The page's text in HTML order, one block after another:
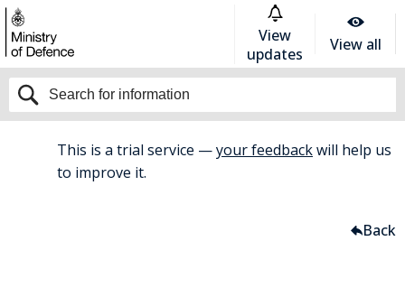
View
updates
View all
This is a trial service —your feedbackwill help us
to improve it.
Back